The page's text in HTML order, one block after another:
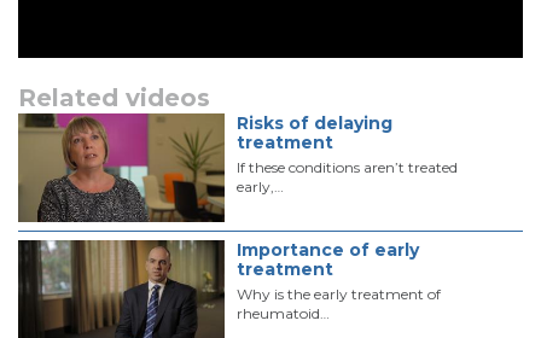
Related videos
Risks of delaying
treatment
If these conditions aren’t treated
early,…
Importance of early
treatment
Why is the early treatment of
rheumatoid…